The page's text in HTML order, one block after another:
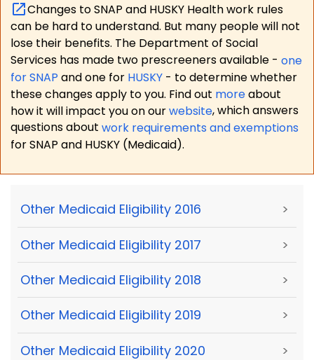
Changes to SNAP and HUSKY Health work rules
can be hard to understand. But many people will not
lose their benefits. The Department of Social
Services has made two prescreeners available - one
for SNAP and one for HUSKY - to determine whether
these changes apply to you. Find out moreabout
how it will impact you on ourwebsite, which answers
questions about work requirements and exemptions
for SNAP and HUSKY (Medicaid).
Other Medicaid Eligibility 2016 >
Other Medicaid Eligibility 2017 >
Other Medicaid Eligibility 2018 >
Other Medicaid Eligibility 2019 >
Other Medicaid Eligibility 2020 >